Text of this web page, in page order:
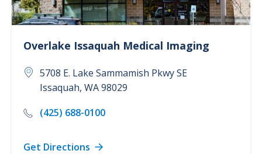
Overlake Issaquah Medical Imaging
5708 E. Lake Sammamish Pkwy SE
Issaquah, WA98029
(425) 688-0100
Get Directions